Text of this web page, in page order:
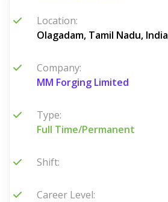
Location:
Olagadam, Tamil Nadu, India
Company:
MM Forging Limited
Type:
Full Time/Permanent
Shift:
Career Level: